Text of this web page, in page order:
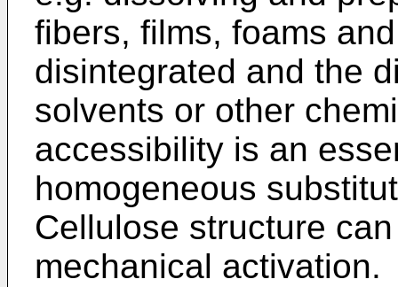
fibers, films, foams
disintegrated and the
solvents or other
accessibility is an
homogeneous
Cellulose structure
mechanical activation.